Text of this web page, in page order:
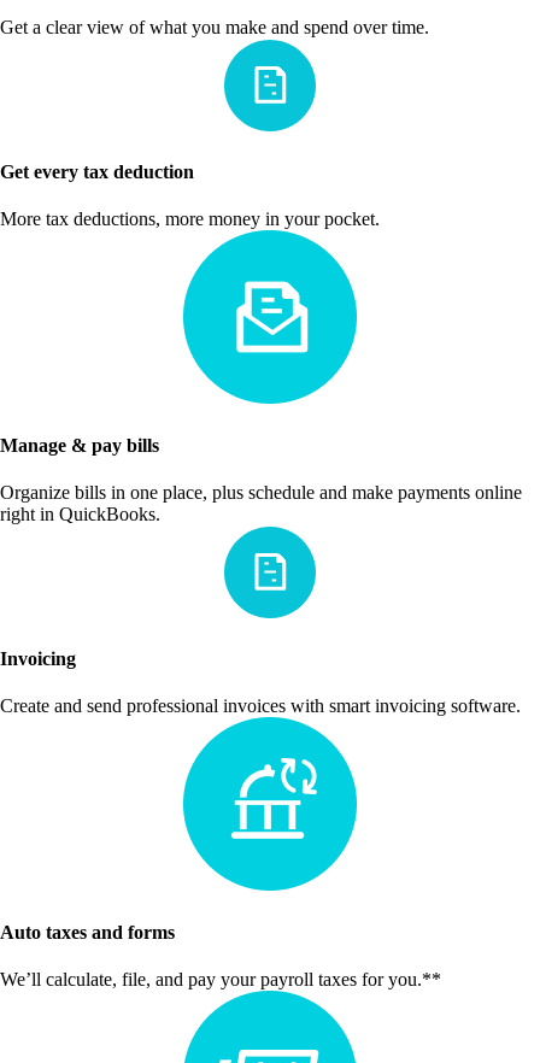
Get a clear view of what you make and spend over time.
Get every tax deduction
More tax deductions, more money in your pocket.
Manage & pay bills
Organize bills in one place, plus schedule and make payments online
right in QuickBooks.
Invoicing
Create and send professional invoices with smart invoicing software.
Auto taxes and forms
We’ll calculate, file, and pay your payroll taxes for you.**